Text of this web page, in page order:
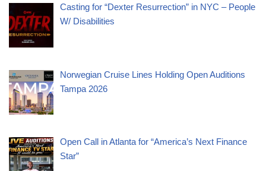
Casting for “Dexter Resurrection” in NYC – People
W/ Disabilities
Norwegian Cruise Lines Holding Open Auditions
Tampa 2026
Open Call in Atlanta for “America’s Next Finance
Star”